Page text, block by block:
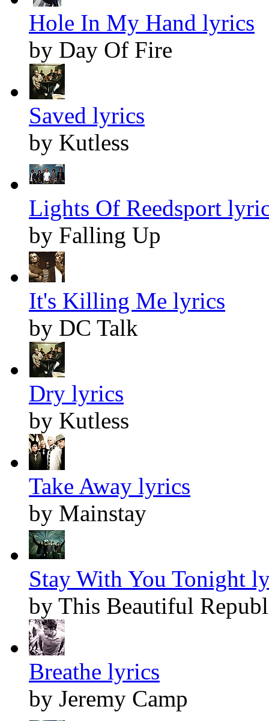
Hole In My Hand lyrics
by Day Of Fire
Saved lyrics
by Kutless
Lights Of Reedsport
by Falling Up
It's Killing Me lyrics
by DC Talk
Dry lyrics
by Kutless
Take Away lyrics
by Mainstay
Stay With You Tonight
by This Beautiful
Breathe lyrics
by Jeremy Camp